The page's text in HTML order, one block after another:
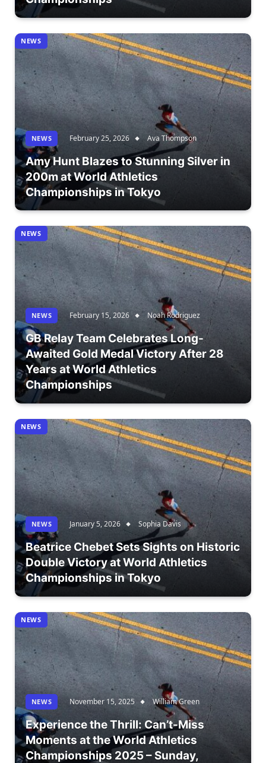
NEWS
NEWS February 25, 2026 Ava Thompson
Amy Hunt Blazes to Stunning Silver in
200m at World Athletics
Championships in Tokyo
NEWS
NEWS February 15, 2026 Noah Rodriguez
GB Relay Team Celebrates Long-
Awaited Gold Medal Victory After 28
Years at World Athletics
Championships
NEWS
NEWS January 5, 2026 Sophia Davis
Beatrice Chebet Sets Sights on Historic
Double Victory at World Athletics
Championships in Tokyo
NEWS
NEWS November 15, 2025 William Green
Experience the Thrill: Can’t-Miss
Moments at the World Athletics
Championships 2025 – Sunday,